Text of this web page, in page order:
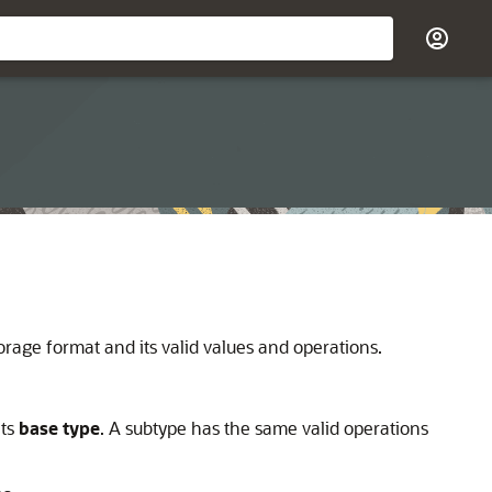
format and its valid values and operations.
base type. A subtype has the same valid operations